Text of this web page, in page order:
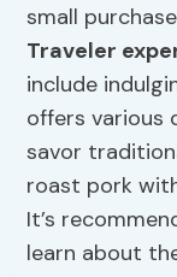
small
Traveler
include
offers various
savor
roast pork
It’s
learn about